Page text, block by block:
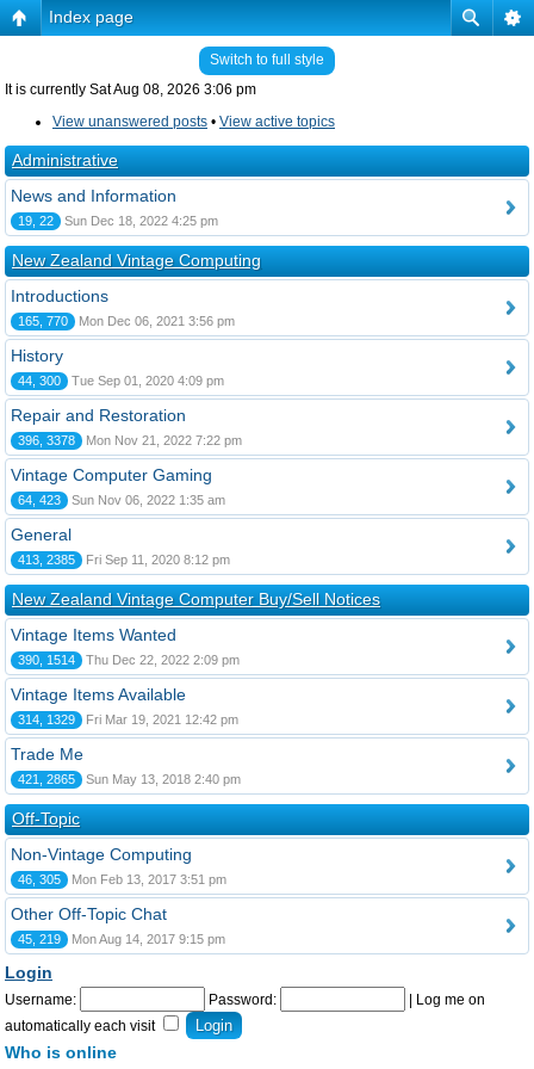
Index page
Switch to full style
It is currently Sat Aug 08, 2026 3:06 pm
View unanswered posts • View active topics
Administrative
News and Information
19, 22 Sun Dec 18, 2022 4:25 pm
New Zealand Vintage Computing
Introductions
165, 770 Mon Dec 06, 2021 3:56 pm
History
44, 300 Tue Sep 01, 2020 4:09 pm
Repair and Restoration
396, 3378 Mon Nov 21, 2022 7:22 pm
Vintage Computer Gaming
64, 423 Sun Nov 06, 2022 1:35 am
General
413, 2385 Fri Sep 11, 2020 8:12 pm
New Zealand Vintage Computer Buy/Sell Notices
Vintage Items Wanted
390, 1514 Thu Dec 22, 2022 2:09 pm
Vintage Items Available
314, 1329 Fri Mar 19, 2021 12:42 pm
Trade Me
421, 2865 Sun May 13, 2018 2:40 pm
Off-Topic
Non-Vintage Computing
46, 305 Mon Feb 13, 2017 3:51 pm
Other Off-Topic Chat
45, 219 Mon Aug 14, 2017 9:15 pm
Login
Username: Password:
Log me on
automatically each visit
Who is online